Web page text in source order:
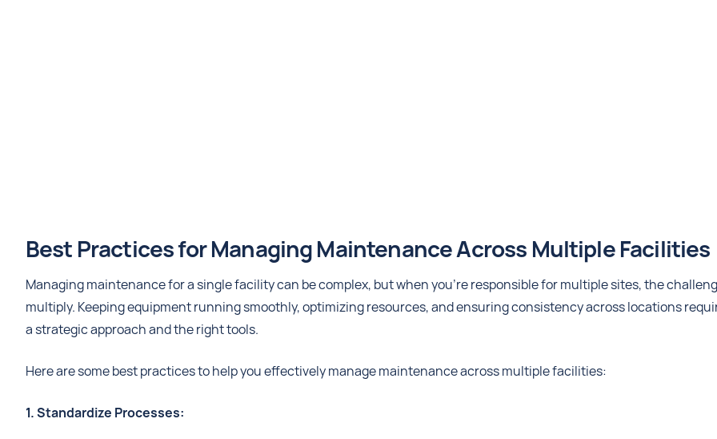
Best Practices for Managing Maintenance Across Multiple Facilities
Managing maintenance for a single facility can be complex, but when you're responsible for multiple sites, the
multiply. Keeping equipment running smoothly, optimizing resources, and ensuring consistency across locations
a strategic approach and the right tools.
Here are some best practices to help you effectively manage maintenance across multiple facilities:
1. Standardize Processes: